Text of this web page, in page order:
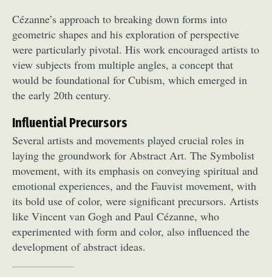
Cézanne’s approach to breaking down forms into
geometric shapes and his exploration of perspective
were particularly pivotal. His work encouraged artists to
view subjects from multiple angles, a concept that
would be foundational for Cubism, which emerged in
the early 20th century.
Influential Precursors
Several artists and movements played crucial roles in
laying the groundwork for Abstract Art. The Symbolist
movement, with its emphasis on conveying spiritual and
emotional experiences, and the Fauvist movement, with
its bold use of color, were significant precursors. Artists
like Vincent van Gogh and Paul Cézanne, who
experimented with form and color, also influenced the
development of abstract ideas.